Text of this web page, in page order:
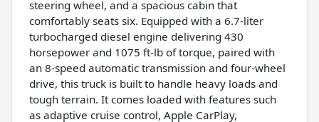
steering wheel, and a spacious cabin that
comfortably seats six. Equipped with a 6.7-liter
turbocharged diesel engine delivering 430
horsepower and 1075 ft-lb of torque, paired with
an 8-speed automatic transmission and four-wheel
drive, this truck is built to handle heavy loads and
tough terrain. It comes loaded with features such
as adaptive cruise control, Apple CarPlay,